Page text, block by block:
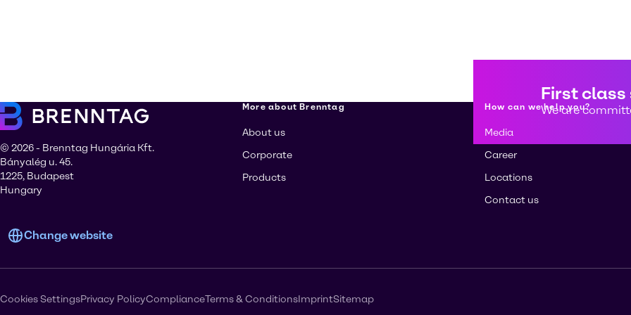
First class
We are
© 2026 - Brenntag Hungária Kft.
Bányalég u. 45.
1225, Budapest
Hungary
Change website
More about Brenntag
About us
Corporate
Products
How can we help you?
Media
Career
Locations
Contact us
Cookies SettingsPrivacy PolicyComplianceTerms & ConditionsImprintSitemap